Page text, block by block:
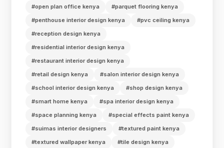
#open plan office kenya
#parquet flooring kenya
#penthouse interior design kenya
#pvc ceiling kenya
#reception design kenya
#residential interior design kenya
#restaurant interior design kenya
#retail design kenya
#salon interior design kenya
#school interior design kenya
#shop design kenya
#smart home kenya
#spa interior design kenya
#space planning kenya
#special effects paint kenya
#suimas interior designers
#textured paint kenya
#textured wallpaper kenya
#tile design kenya